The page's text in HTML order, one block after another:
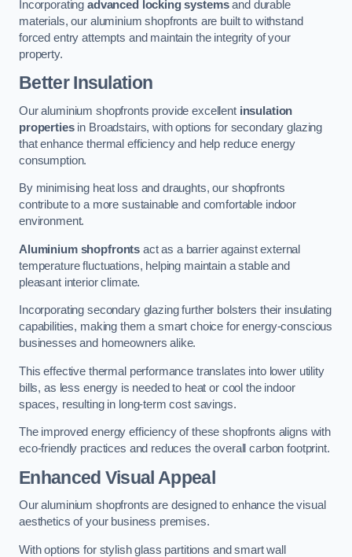
Incorporating advanced locking systemsand durable
materials, our aluminium shopfronts are built to withstand
forced entry attempts and maintain the integrity of your
property.
Better Insulation
Our aluminium shopfronts provide excellent insulation
propertiesin Broadstairs, with options for secondary glazing
that enhance thermal efficiency and help reduce energy
consumption.
By minimising heat loss and draughts, our shopfronts
contribute to a more sustainable and comfortable indoor
environment.
Aluminium shopfronts act as a barrier against external
temperature fluctuations, helping maintain a stable and
pleasant interior climate.
Incorporating secondary glazing further bolsters their insulating
capabilities, making them a smart choice for energy-conscious
businesses and homeowners alike.
This effective thermal performance translates into lower utility
bills, as less energy is needed to heat or cool the indoor
spaces, resulting in long-term cost savings.
The improved energy efficiency of these shopfronts aligns with
eco-friendly practices and reduces the overall carbon footprint.
Enhanced Visual Appeal
Our aluminium shopfronts are designed to enhance the visual
aesthetics of your business premises.
With options for stylish glass partitions and smart wall